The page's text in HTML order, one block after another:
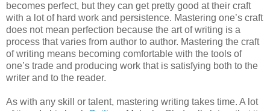
becomes perfect, but they can get pretty good at their craft
with a lot of hard work and persistence. Mastering one’s craft
does not mean perfection because the art of writing is a
process that varies from author to author. Mastering the craft
of writing means becoming comfortable with the tools of
one’s trade and producing work that is satisfying both to the
writer and to the reader.
As with any skill or talent, mastering writing takes time. A lot